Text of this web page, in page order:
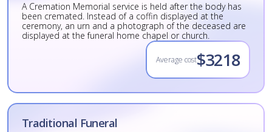
A Cremation Memorial service is held after the body has
been cremated. Instead of a coffin displayed at the
ceremony, an urn and a photograph of the deceased are
displayed at the funeral home chapel or church.
Average cost$3218
Traditional Funeral